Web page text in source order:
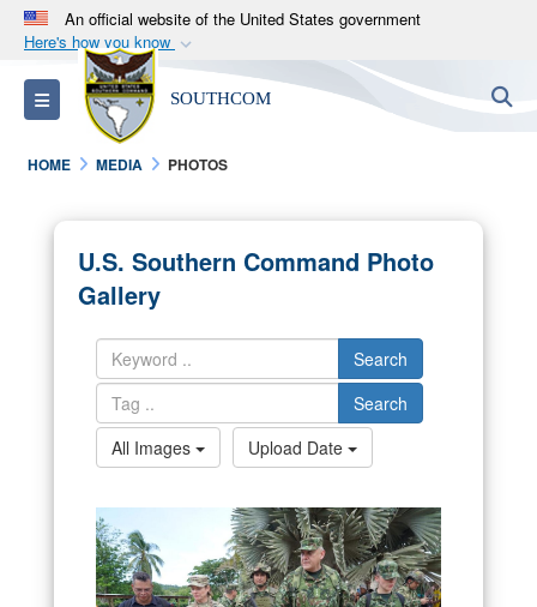
An official website of the United States government
Here's how you know
Official websites use .mil
A.milwebsite belongs to an official U.S.
Department of Defense organization in the United
States.
Alock ( )orhttps://means you’ve safely
connected to the .mil website. Share sensitive
information only on official, secure websites.
Toggle navigation SOUTHCOM
HOME MEDIA PHOTOS
U.S. Southern Command Photo
Gallery
Search
Search
All Images
Upload Date